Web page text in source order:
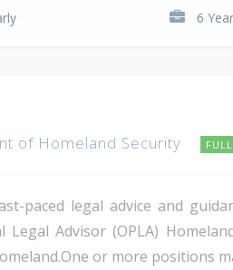
6
of Homeland Security
paced legal advice and
Advisor (OPLA)
or more positions